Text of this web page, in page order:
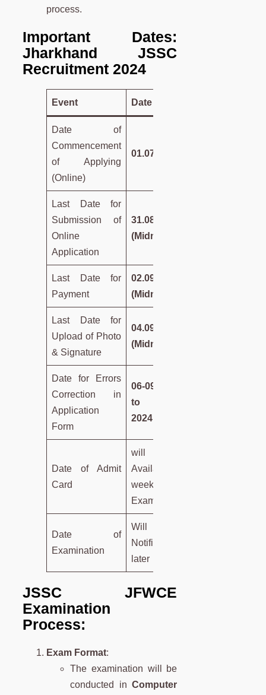
process.
Important Dates:
Jharkhand JSSC
Recruitment 2024
Event Date
Date of
Commencement
of Applying
(Online)
01.07.2024
Last Date for
Submission of
Online
Application
31.08.2024
(Midnight)
Last Date for
Payment
02.09.2024
(Midnight)
Last Date for
Upload of Photo
& Signature
04.09.2024
(Midnight)
Date for Errors
Correction in
Application
Form
06-09-2024
to 08-09-
2024
Date of Admit
Card
will be
Available a
week before
Examination
Date of
Examination
Will be
Notified
later
JSSC JFWCE
Examination
Process:
Exam Format:
The examination will be
conducted inComputer